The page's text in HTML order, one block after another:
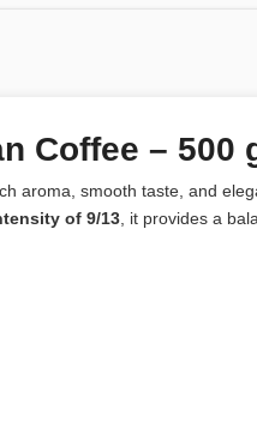
Coffee – 500
aroma, smooth taste, and
of 9/13, it provides a